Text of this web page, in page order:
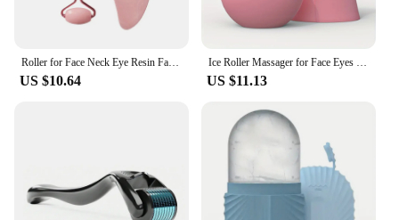
US $10.64 US $11.13